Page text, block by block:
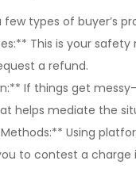
few types of buyer’s
This is your
a refund.
If things get
helps mediate the
Using
to contest a charge